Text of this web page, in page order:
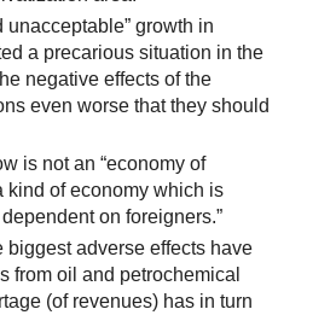
unacceptable” growth in
a precarious situation in the
negative effects of the
even worse that they should
is not an “economy of
kind of economy which is
on foreigners.”
biggest adverse effects have
from oil and petrochemical
(of revenues) has in turn